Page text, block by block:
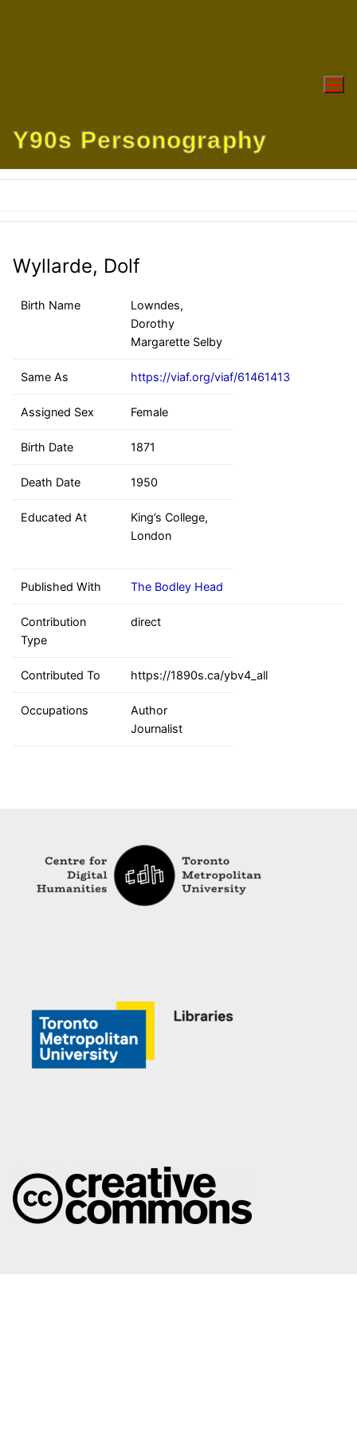
Y90s Personography
Wyllarde, Dolf
Birth Name
Lowndes,
Dorothy
Margarette Selby
Same As https://viaf.org/viaf/61461413
Assigned Sex Female
Birth Date 1871
Death Date 1950
Educated At
King’s College,
London
Published With The Bodley Head
Contribution
Type
direct
Contributed To https://1890s.ca/ybv4_all
Occupations
Author
Journalist